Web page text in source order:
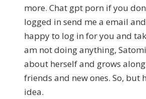
more. Chat gpt porn if you
logged in send me a email
happy to log in for you and
am not doing anything,
about herself and grows
friends and new ones. So, but
idea.